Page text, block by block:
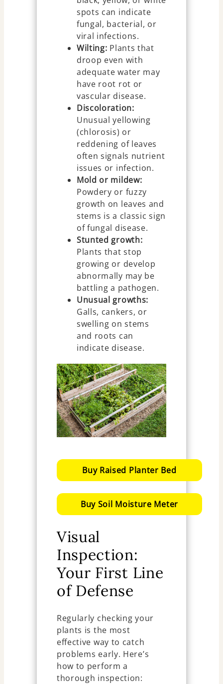
spots can indicate
fungal, bacterial, or
viral infections.
Wilting: Plants that
droop even with
adequate water may
have root rot or
vascular disease.
Discoloration:
Unusual yellowing
(chlorosis) or
reddening of leaves
often signals nutrient
issues or infection.
Mold or mildew:
Powdery or fuzzy
growth on leaves and
stems is a classic sign
of fungal disease.
Stunted growth:
Plants that stop
growing or develop
abnormally may be
battling a pathogen.
Unusual growths:
Galls, cankers, or
swelling on stems
and roots can
indicate disease.
Buy Raised Planter Bed
Buy Soil Moisture Meter
Visual
Inspection:
Your First Line
of Defense
Regularly checking your
plants is the most
effective way to catch
problems early. Here’s
how to perform a
thorough inspection: